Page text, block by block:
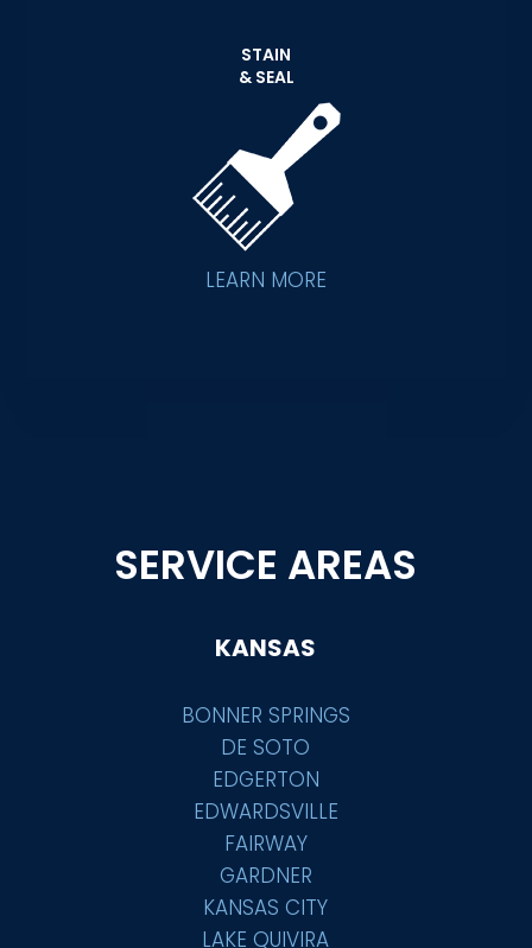
STAIN
& SEAL
LEARN MORE
SERVICE AREAS
KANSAS
BONNER SPRINGS
DE SOTO
EDGERTON
EDWARDSVILLE
FAIRWAY
GARDNER
KANSAS CITY
LAKE QUIVIRA